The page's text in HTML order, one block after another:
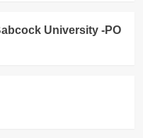
University -PO